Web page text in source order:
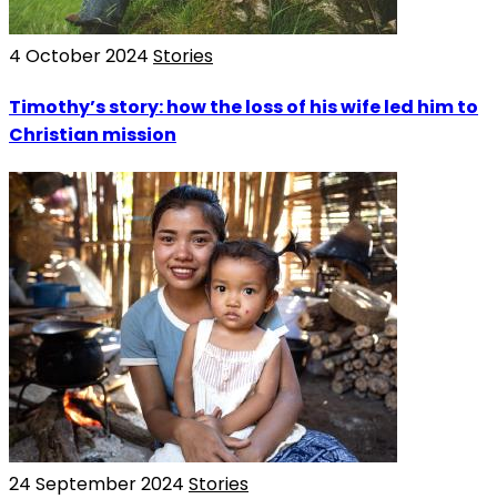
4 October 2024 Stories
Timothy’s story: how the loss of his wife led him to
Christian mission
24 September 2024 Stories